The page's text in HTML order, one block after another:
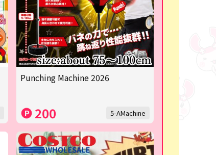
Punching Machine 2026
200 5-AMachine